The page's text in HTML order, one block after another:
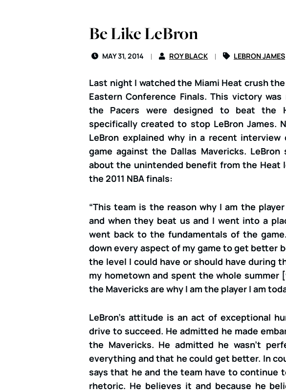
Be Like LeBron
MAY 31, 2014 ROY BLACK LEBRON JAMES
Last night I watched the Miami Heat crush
Eastern Conference Finals. This victory
the Pacers were designed to beat the
specifically created to stop LeBron James.
LeBron explained why in a recent
game against the Dallas Mavericks.
about the unintended benefit from the Heat
the 2011 NBA finals:
“This team is the reason why I am the
and when they beat us and I went into a
went back to the fundamentals of the
down every aspect of my game to get better
the level I could have or should have during
my hometown and spent the whole summer
the Mavericks are why I am the player I am
LeBron’s attitude is an act of exceptional
drive to succeed. He admitted he made
the Mavericks. He admitted he wasn’t
everything and that he could get better. In
says that he and the team have to continue
rhetoric. He believes it and because he